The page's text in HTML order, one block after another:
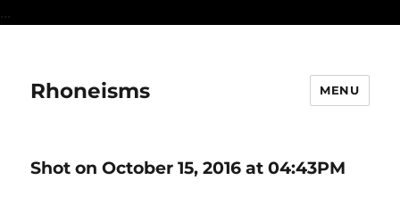
...
Rhoneisms MENU
Shot on October 15, 2016 at 04:43PM